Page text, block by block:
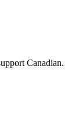
Canadian.